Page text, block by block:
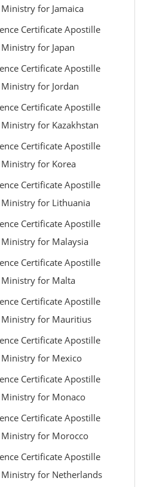
for Jamaica
Certificate Apostille
for Japan
Certificate Apostille
for Jordan
Certificate Apostille
for Kazakhstan
Certificate Apostille
for Korea
Certificate Apostille
for Lithuania
Certificate Apostille
for Malaysia
Certificate Apostille
Ministry for Malta
Certificate Apostille
Ministry for Mauritius
Certificate Apostille
for Mexico
Certificate Apostille
for Monaco
Certificate Apostille
for Morocco
Certificate Apostille
for Netherlands